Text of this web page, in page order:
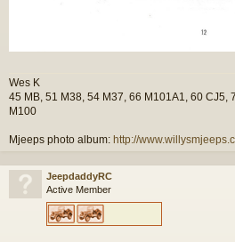
Wes K
45 MB, 51 M38, 54 M37, 66 M101A1, 60 CJ5,
M100
Mjeeps photo album: http://
JeepdaddyRC
Active Member